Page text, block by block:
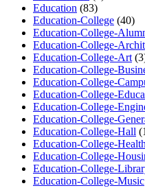
Education (83)
Education-College (40)
Education-College-
Education-College-
Education-College-Art
Education-College-
Education-College-
Education-College-
Education-College-
Education-College-
Education-College-Hall
Education-College-Health
Education-College-
Education-College-
Education-College-Music